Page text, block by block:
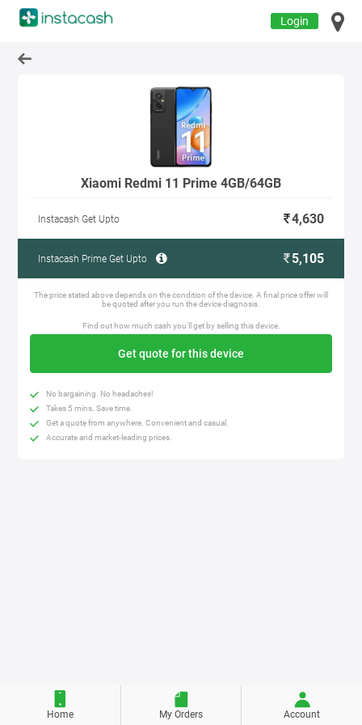
Login
Xiaomi Redmi 11 Prime 4GB/64GB
Instacash Get Upto 4,630
Instacash Prime Get Upto 5,105
The price stated above depends on the condition of the device. A final price offer will
be quoted after you run the device diagnosis.
Find out how much cash you'll get by selling this device.
Get quote for this device
No bargaining. No headaches!
Takes 5 mins. Save time.
Get a quote from anywhere. Convenient and casual.
Accurate and market-leading prices.
Home My Orders Account